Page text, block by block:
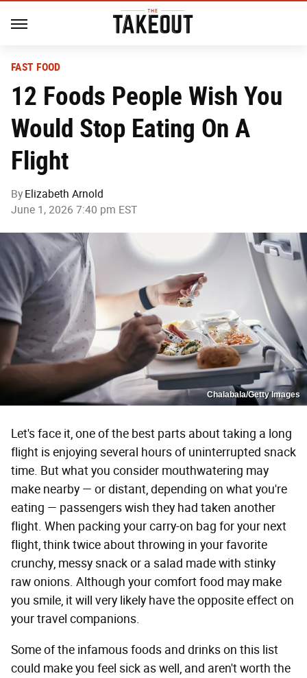
FAST FOOD
12 Foods People Wish You
Would Stop Eating On A
Flight
By Elizabeth Arnold
June 1, 2026 7:40 pm EST
Chalabala/Getty Images
Let's face it, one of the best parts about taking a long
flight is enjoying several hours of uninterrupted snack
time. But what you consider mouthwatering may
make nearby — or distant, depending on what you're
eating — passengers wish they had taken another
flight. When packing your carry-on bag for your next
flight, think twice about throwing in your favorite
crunchy, messy snack or a salad made with stinky
raw onions. Although your comfort food may make
you smile, it will very likely have the opposite effect on
your travel companions.
Some of the infamous foods and drinks on this list
could make you feel sick as well, and aren't worth the